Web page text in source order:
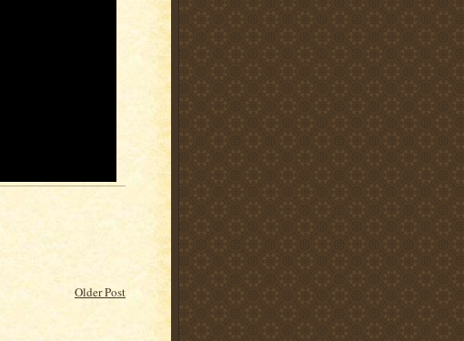
Older Post